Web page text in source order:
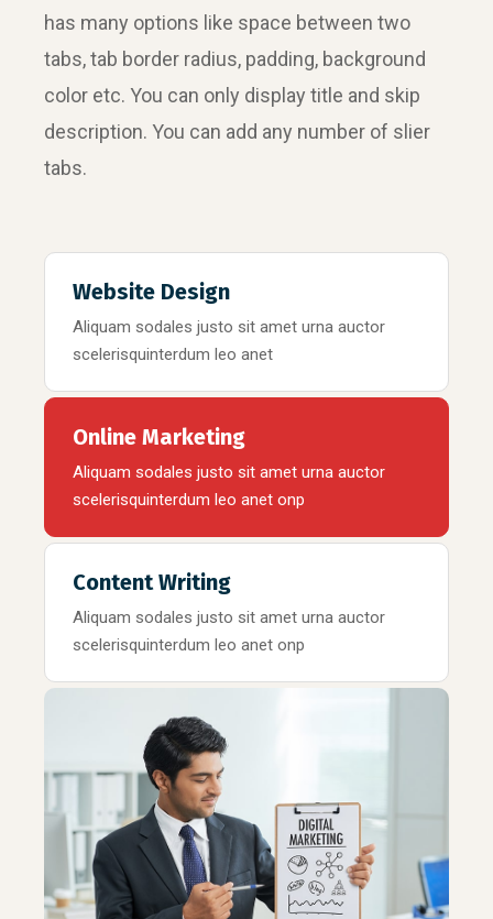
has many options like space between two
tabs, tab border radius, padding, background
color etc. You can only display title and skip
description. You can add any number of slier
tabs.
Website Design
Aliquam sodales justo sit amet urna auctor
scelerisquinterdum leo anet
Online Marketing
Aliquam sodales justo sit amet urna auctor
scelerisquinterdum leo anet onp
Content Writing
Aliquam sodales justo sit amet urna auctor
scelerisquinterdum leo anet onp